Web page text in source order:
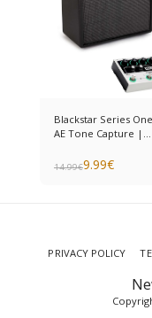
Blackstar Series
AE Tone Capture |
14.99€9.99€
PRIVACY POLICY